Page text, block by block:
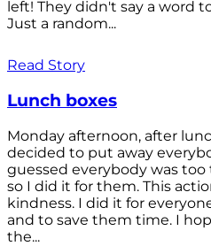
left! They didn't say a word
Just a random...
Read Story
Lunch boxes
Monday afternoon, after
decided to put away
guessed everybody was
so I did it for them. This
kindness. I did it for
and to save them time. I
the...